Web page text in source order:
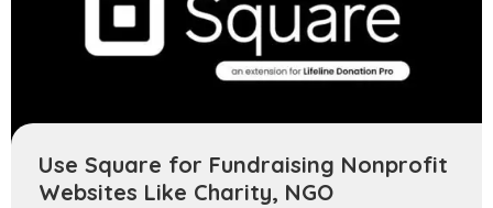
Use Square for Fundraising Nonprofit
Websites Like Charity, NGO